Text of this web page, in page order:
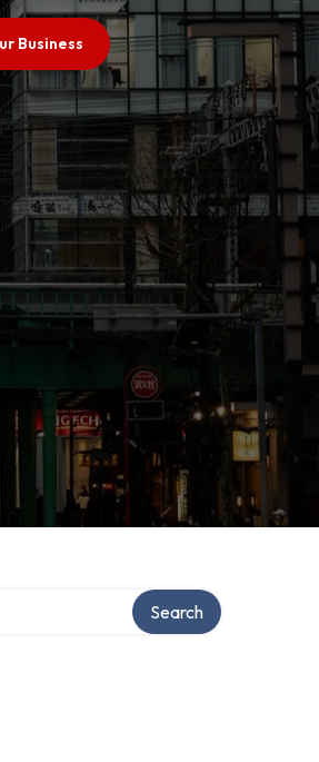
Business
Search